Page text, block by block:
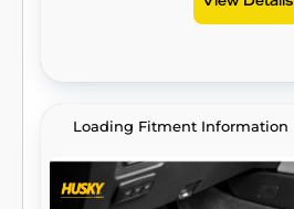
Loading Fitment Information